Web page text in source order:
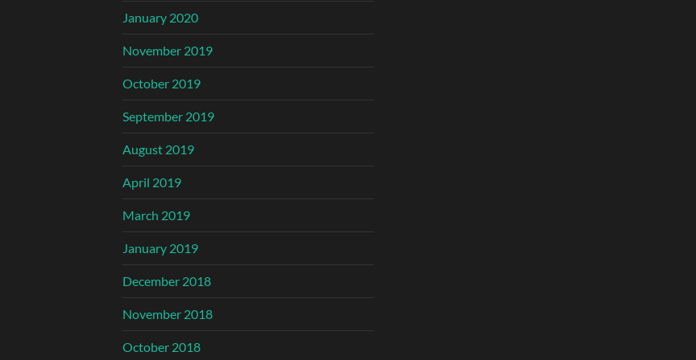
January 2020
November 2019
October 2019
September 2019
August 2019
April 2019
March 2019
January 2019
December 2018
November 2018
October 2018